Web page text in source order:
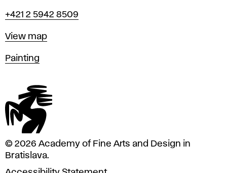
Phone
+421 2 5942 8509
Map
View map
Departments
Painting
© 2026 Academy of Fine Arts and Design in
Bratislava.